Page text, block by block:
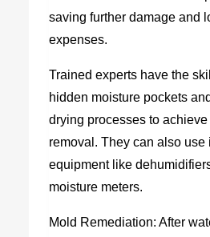
saving further damage and
expenses.
Trained experts have the
hidden moisture pockets
drying processes to
removal. They can also
equipment like
moisture meters.
Mold Remediation: After